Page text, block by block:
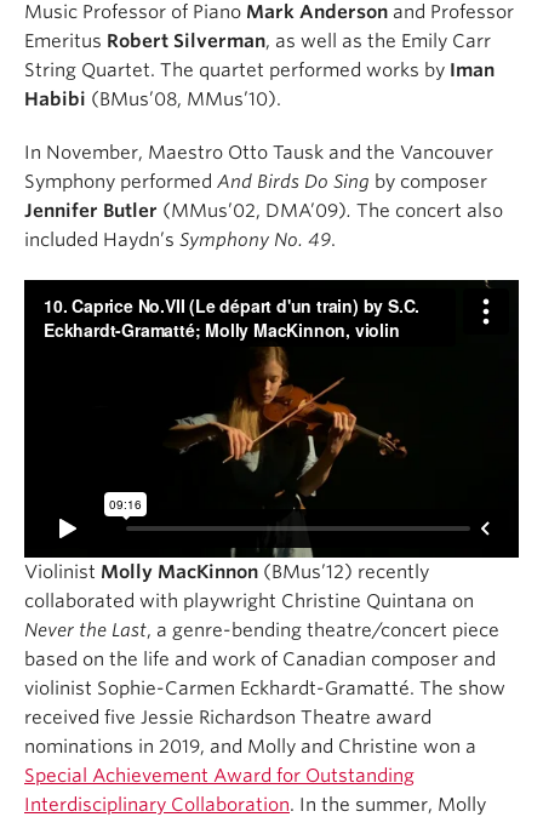
Music Professor of Piano Mark Anderson and Professor
Emeritus Robert Silverman, as well as the Emily Carr
String Quartet. The quartet performed works by Iman
Habibi (BMus’08, MMus’10).
In November, Maestro Otto Tausk and the Vancouver
Symphony performed And Birds Do Sing by composer
Jennifer Butler (MMus’02, DMA’09). The concert also
included Haydn’s Symphony No. 49.
Violinist Molly MacKinnon (BMus’12) recently
collaborated with playwright Christine Quintana on
Never the Last, a genre-bending theatre/concert piece
based on the life and work of Canadian composer and
violinist Sophie-Carmen Eckhardt-Gramatté. The show
received five Jessie Richardson Theatre award
nominations in 2019, and Molly and Christine won a
Special Achievement Award for Outstanding
Interdisciplinary Collaboration. In the summer, Molly